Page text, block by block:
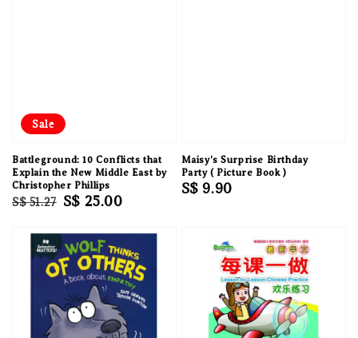
Sale
Battleground: 10 Conflicts that
Explain the New Middle East by
Christopher Phillips
Regular
S$ 51.27 Sale
S$ 25.00
Maisy's Surprise Birthday
Party ( Picture Book )
Regular
S$ 9.90